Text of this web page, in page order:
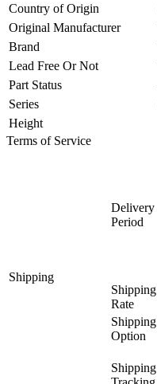
Country of Origin
Original Manufacturer
Brand
Lead Free Or Not
Part Status
Series
Height
Terms of Service
Shipping
Delivery
Period
Shipping
Rate
Shipping
Option
Shipping